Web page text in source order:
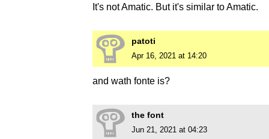
It's not Amatic. But it's similar to Amatic.
patoti
Apr 16, 2021 at 14:20
and wath fonte is?
the font
Jun 21, 2021 at 04:23